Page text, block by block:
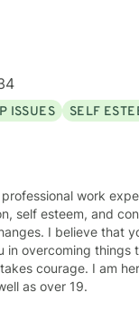
ISSUES SELF
work
self esteem, and
I believe that
overcoming things
courage. I am
as over 19.